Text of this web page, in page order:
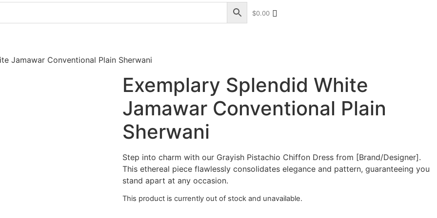
$0.00
Jamawar Conventional Plain Sherwani
Exemplary Splendid White
Jamawar Conventional Plain
Sherwani
Step into charm with our Grayish Pistachio Chiffon Dress from [Brand/Designer].
This ethereal piece flawlessly consolidates elegance and pattern, guaranteeing you
stand apart at any occasion.
This product is currently out of stock and unavailable.